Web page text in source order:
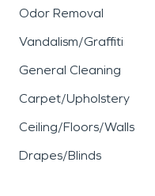
Odor Removal
Vandalism/Graffiti
General Cleaning
Carpet/Upholstery
Ceiling/Floors/Walls
Drapes/Blinds